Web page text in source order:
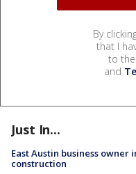
By
that I
to the
and
Just In...
East Austin business owner
construction